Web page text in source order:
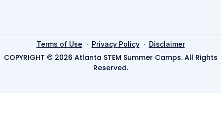
Terms of Use · Privacy Policy· Disclaimer
COPYRIGHT © 2026 Atlanta STEM Summer Camps. All Rights
Reserved.